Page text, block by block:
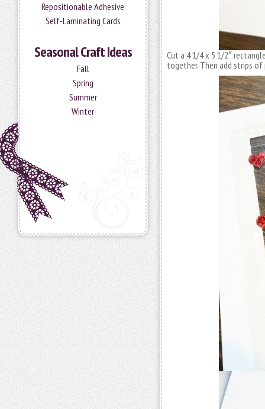
Repositionable Adhesive
Self-Laminating Cards
Seasonal Craft Ideas
Fall
Spring
Summer
Winter
Cut a 4 1/4 x 5 1/2″
together. Then add strips